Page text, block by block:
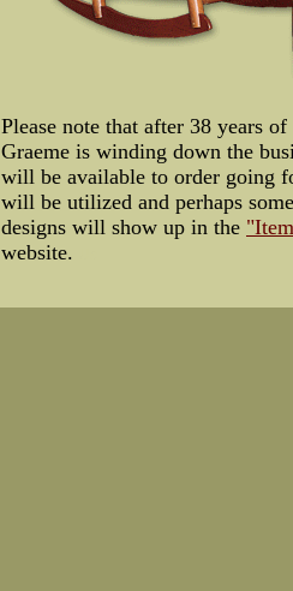
Please note that after 38 years
Graeme is winding down the
will be available to order going
will be utilized and perhaps
designs will show up in the
website.